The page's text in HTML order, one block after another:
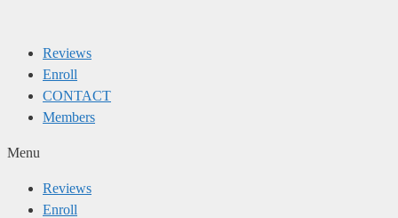
contentReviews
Enroll
CONTACT
Members
Menu
Reviews
Enroll